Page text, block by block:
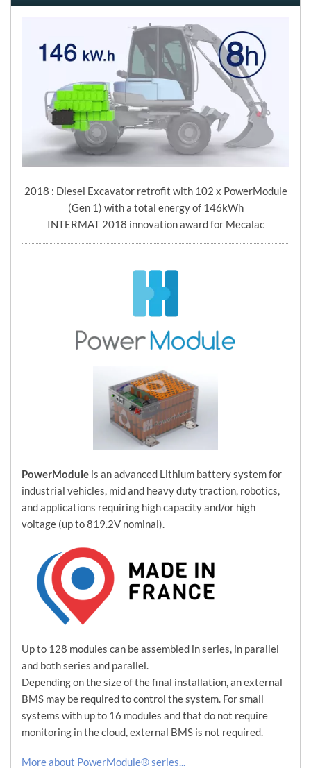
2018 : Diesel Excavator retrofit with 102 x PowerModule
(Gen 1) with a total energy of 146kWh
INTERMAT 2018 innovation award for Mecalac
PowerModule is an advanced Lithium battery system for
industrial vehicles, mid and heavy duty traction, robotics,
and applications requiring high capacity and/or high
voltage (up to 819.2V nominal).
Up to 128 modules can be assembled in series, in parallel
and both series and parallel.
Depending on the size of the final installation, an external
BMS may be required to control the system. For small
systems with up to 16 modules and that do not require
monitoring in the cloud, external BMS is not required.
More about PowerModule® series...